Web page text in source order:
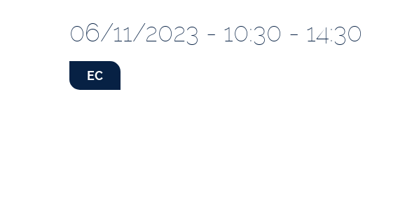
06/11/2023 - 10:30 - 14:30
EC